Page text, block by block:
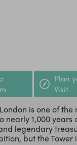
Plan
Visit
is one of
nearly 1,000 years
legendary
but the Tower